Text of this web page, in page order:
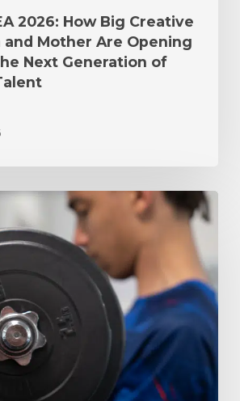
2026: How Big Creative
and Mother Are Opening
Next Generation of